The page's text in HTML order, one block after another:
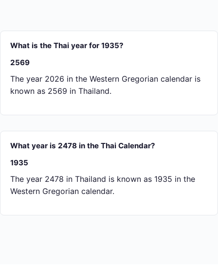
What is the Thai year for 1935?
2569
The year 2026 in the Western Gregorian calendar is
known as 2569 in Thailand.
What year is 2478 in the Thai Calendar?
1935
The year 2478 in Thailand is known as 1935 in the
Western Gregorian calendar.